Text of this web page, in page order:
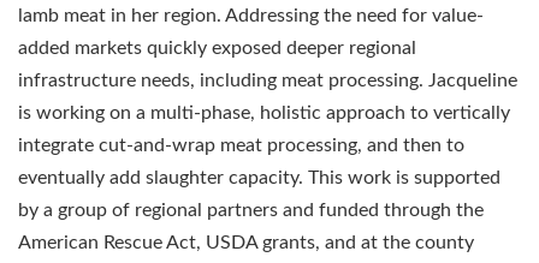
lamb meat in her region. Addressing the need for value-
added markets quickly exposed deeper regional
infrastructure needs, including meat processing. Jacqueline
is working on a multi-phase, holistic approach to vertically
integrate cut-and-wrap meat processing, and then to
eventually add slaughter capacity. This work is supported
by a group of regional partners and funded through the
American Rescue Act, USDA grants, and at the county